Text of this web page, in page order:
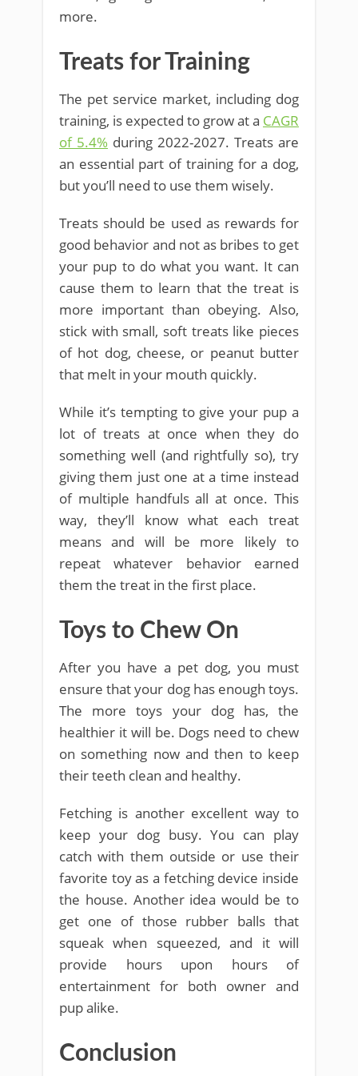
more.
Treats for Training
The pet service market, including dog
training, is expected to grow at a CAGR
of 5.4% during 2022-2027. Treats are
an essential part of training for a dog,
but you’ll need to use them wisely.
Treats should be used as rewards for
good behavior and not as bribes to get
your pup to do what you want. It can
cause them to learn that the treat is
more important than obeying. Also,
stick with small, soft treats like pieces
of hot dog, cheese, or peanut butter
that melt in your mouth quickly.
While it’s tempting to give your pup a
lot of treats at once when they do
something well (and rightfully so), try
giving them just one at a time instead
of multiple handfuls all at once. This
way, they’ll know what each treat
means and will be more likely to
repeat whatever behavior earned
them the treat in the first place.
Toys to Chew On
After you have a pet dog, you must
ensure that your dog has enough toys.
The more toys your dog has, the
healthier it will be. Dogs need to chew
on something now and then to keep
their teeth clean and healthy.
Fetching is another excellent way to
keep your dog busy. You can play
catch with them outside or use their
favorite toy as a fetching device inside
the house. Another idea would be to
get one of those rubber balls that
squeak when squeezed, and it will
provide hours upon hours of
entertainment for both owner and
pup alike.
Conclusion